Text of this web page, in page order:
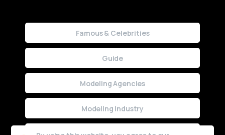
Famous & Celebrities
Guide
Modeling Agencies
Modeling Industry